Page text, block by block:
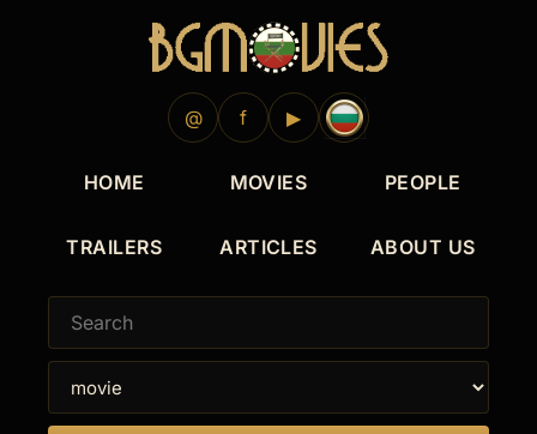
@ f ▶
HOME MOVIES PEOPLE
TRAILERS ARTICLES ABOUT US